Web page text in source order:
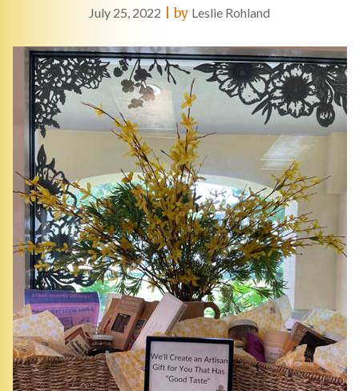
July 25, 2022 |by Leslie Rohland